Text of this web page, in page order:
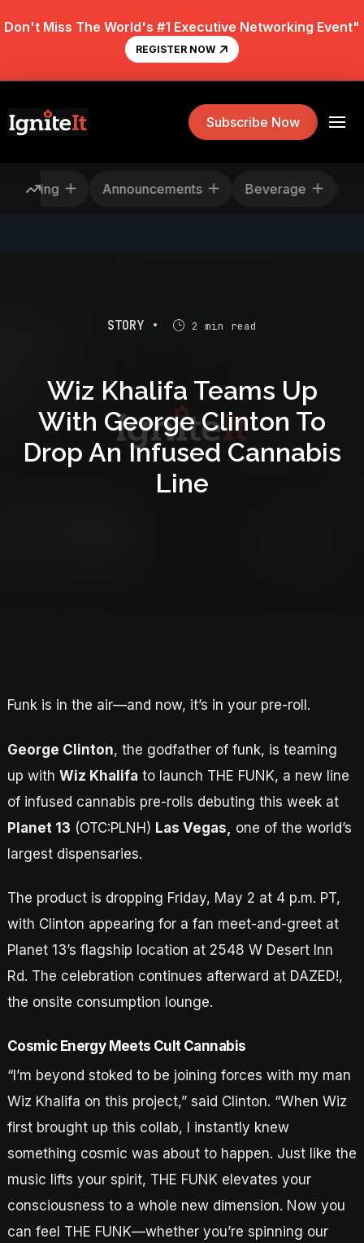
Don't Miss The World's #1 Executive Networking Event"
REGISTER NOW
Subscribe Now
Announcements Beverage
STORY • 2 min read
Wiz Khalifa Teams Up
With George Clinton To
Drop An Infused Cannabis
Line
Funk is in the air—and now, it’s in your pre-roll.
George Clinton, the godfather of funk, is teaming
up with Wiz Khalifa to launch THE FUNK, a new line
of infused cannabis pre-rolls debuting this week at
Planet 13 (OTC:PLNH) Las Vegas,
one of the world’s
largest dispensaries.
The product is dropping Friday, May 2 at 4 p.m. PT,
with Clinton appearing for a fan meet-and-greet at
Planet 13’s flagship location at 2548 W Desert Inn
Rd. The celebration continues afterward at DAZED!,
the onsite consumption lounge.
Cosmic Energy Meets Cult Cannabis
“I’m beyond stoked to be joining forces with my man
Wiz Khalifa on this project,” said Clinton. “When Wiz
first brought up this collab, I instantly knew
something cosmic was about to happen. Just like the
music lifts your spirit, THE FUNK elevates your
consciousness to a whole new dimension. Now you
can feel THE FUNK—whether you’re spinning our